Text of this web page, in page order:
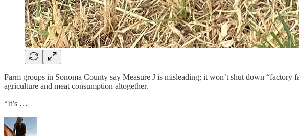
Farm groups in Sonoma County say Measure J is misleading; it won’t shut down
agriculture and meat consumption altogether.
“It’s …